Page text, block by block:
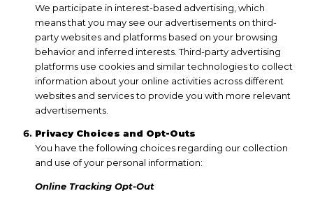
We participate in interest-based advertising, which
means that you may see our advertisements on third-
party websites and platforms based on your browsing
behavior and inferred interests. Third-party advertising
platforms use cookies and similar technologies to collect
information about your online activities across different
websites and services to provide you with more relevant
advertisements.
Privacy Choices and Opt-Outs
You have the following choices regarding our collection
and use of your personal information:
Online Tracking Opt-Out